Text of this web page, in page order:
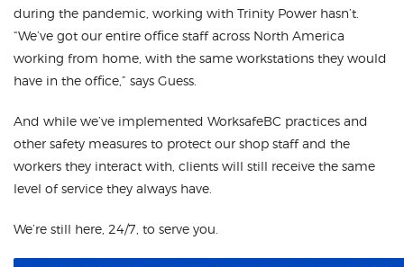
during the pandemic, working with Trinity Power hasn’t.
“We’ve got our entire office staff across North America
working from home, with the same workstations they would
have in the office,” says Guess.
And while we’ve implemented WorksafeBC practices and
other safety measures to protect our shop staff and the
workers they interact with, clients will still receive the same
level of service they always have.
We’re still here, 24/7, to serve you.